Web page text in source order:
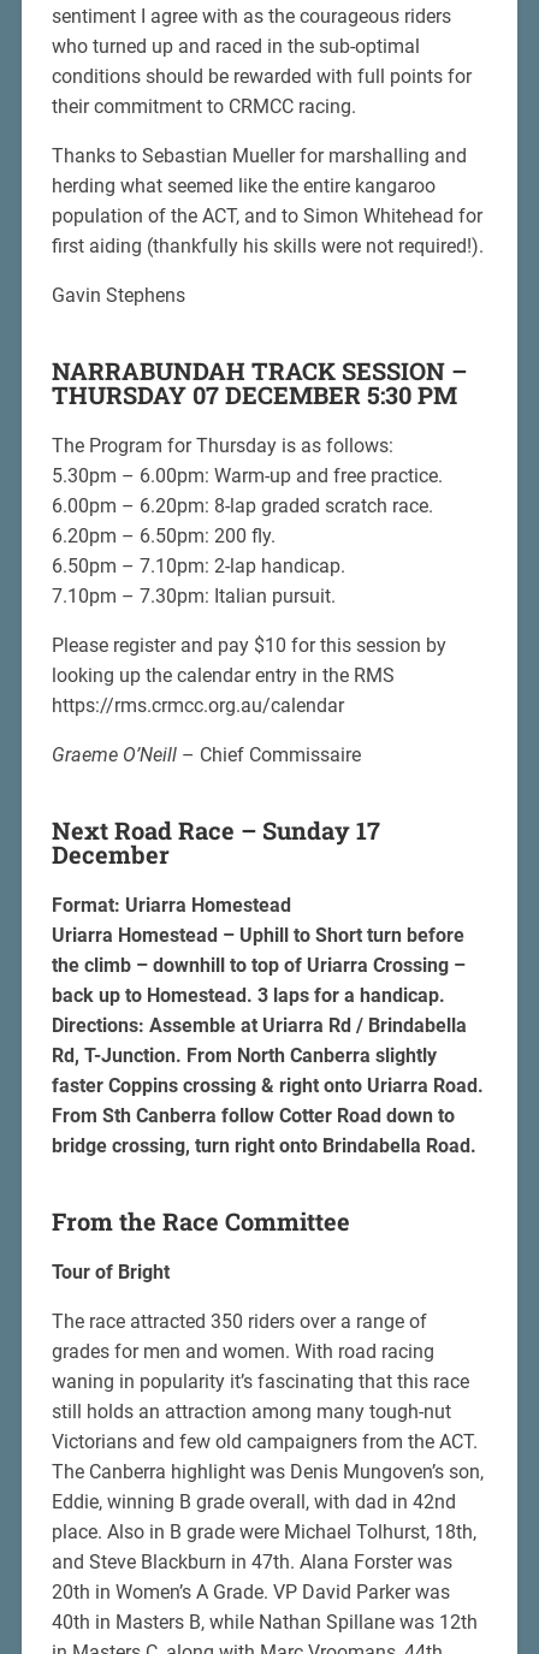
sentiment I agree with as the courageous riders
who turned up and raced in the sub-optimal
conditions should be rewarded with full points for
their commitment to CRMCC racing.
Thanks to Sebastian Mueller for marshalling and
herding what seemed like the entire kangaroo
population of the ACT, and to Simon Whitehead for
first aiding (thankfully his skills were not required!).
Gavin Stephens
NARRABUNDAH TRACK SESSION –
THURSDAY 07 DECEMBER 5:30 PM
The Program for Thursday is as follows:
5.30pm – 6.00pm: Warm-up and free practice.
6.00pm – 6.20pm: 8-lap graded scratch race.
6.20pm – 6.50pm: 200 fly.
6.50pm – 7.10pm: 2-lap handicap.
7.10pm – 7.30pm: Italian pursuit.
Please register and pay $10 for this session by
looking up the calendar entry in the RMS
https://rms.crmcc.org.au/calendar
Graeme O’Neill– Chief Commissaire
Next Road Race – Sunday 17
December
Format: Uriarra Homestead
Uriarra Homestead – Uphill to Short turn before
the climb – downhill to top of Uriarra Crossing –
back up to Homestead. 3 laps for a handicap.
Directions: Assemble at Uriarra Rd / Brindabella
Rd, T-Junction. From North Canberra slightly
faster Coppins crossing & right onto Uriarra Road.
From Sth Canberra follow Cotter Road down to
bridge crossing, turn right onto Brindabella Road.
From the Race Committee
Tour of Bright
The race attracted 350 riders over a range of
grades for men and women. With road racing
waning in popularity it’s fascinating that this race
still holds an attraction among many tough-nut
Victorians and few old campaigners from the ACT.
The Canberra highlight was Denis Mungoven’s son,
Eddie, winning B grade overall, with dad in 42nd
place. Also in B grade were Michael Tolhurst, 18th,
and Steve Blackburn in 47th. Alana Forster was
20th in Women’s A Grade. VP David Parker was
40th in Masters B, while Nathan Spillane was 12th